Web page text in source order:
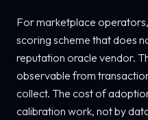
For marketplace
scoring scheme that does
reputation oracle vendor.
observable from
collect. The cost of
calibration work, not by